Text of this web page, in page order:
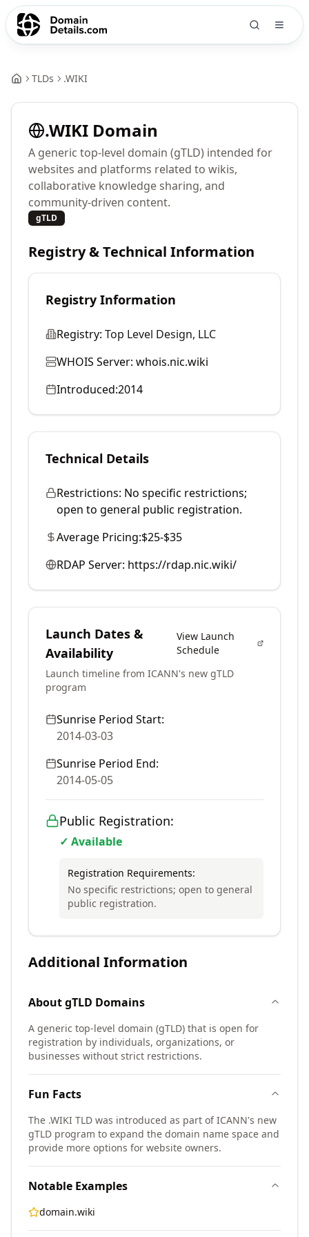
TLDs .WIKI
.WIKI Domain
A generic top-level domain (gTLD) intended for
websites and platforms related to wikis,
collaborative knowledge sharing, and
community-driven content.
gTLD
Registry & Technical Information
Registry Information
Registry: Top Level Design, LLC
WHOIS Server: whois.nic.wiki
Introduced:2014
Technical Details
Restrictions: No specific restrictions;
open to general public registration.
Average Pricing:$25-$35
RDAP Server: https://rdap.nic.wiki/
Launch Dates &
Availability
View Launch
Schedule
Launch timeline from ICANN's new gTLD
program
Sunrise Period Start:
2014-03-03
Sunrise Period End:
2014-05-05
Public Registration:
✓ Available
Registration Requirements:
No specific restrictions; open to general
public registration.
Additional Information
AboutgTLD Domains
A generic top-level domain (gTLD) that is open for
registration by individuals, organizations, or
businesses without strict restrictions.
Fun Facts
The .WIKI TLD was introduced as part of ICANN's new
gTLD program to expand the domain name space and
provide more options for website owners.
Notable Examples
domain.wiki